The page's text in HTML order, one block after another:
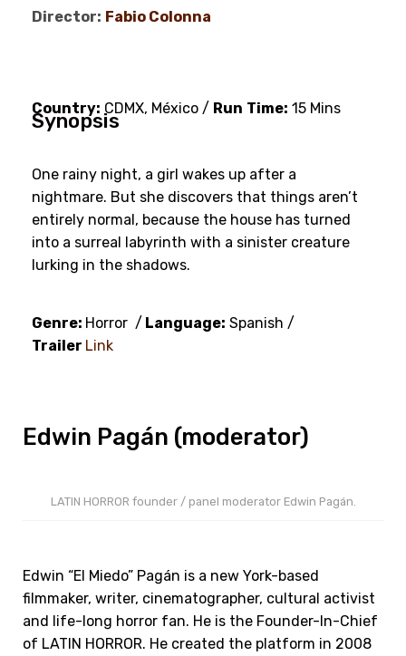
Director: Fabio Colonna
Country: CDMX, México / Run Time: 15 Mins
Synopsis
One rainy night, a girl wakes up after a
nightmare. But she discovers that things aren’t
entirely normal, because the house has turned
into a surreal labyrinth with a sinister creature
lurking in the shadows.
Genre: Horror / Language: Spanish /
Trailer Link
Edwin Pagán (moderator)
LATIN HORROR founder / panel moderator Edwin Pagán.
Edwin “El Miedo” Pagán is a new York-based
filmmaker, writer, cinematographer, cultural activist
and life-long horror fan. He is the Founder-In-Chief
of LATIN HORROR. He created the platform in 2008